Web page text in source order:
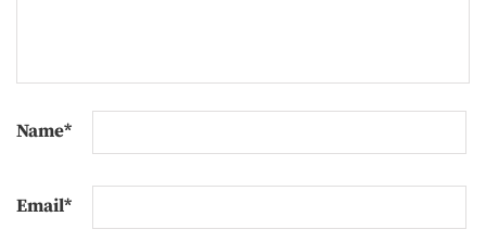
Name*
Email*